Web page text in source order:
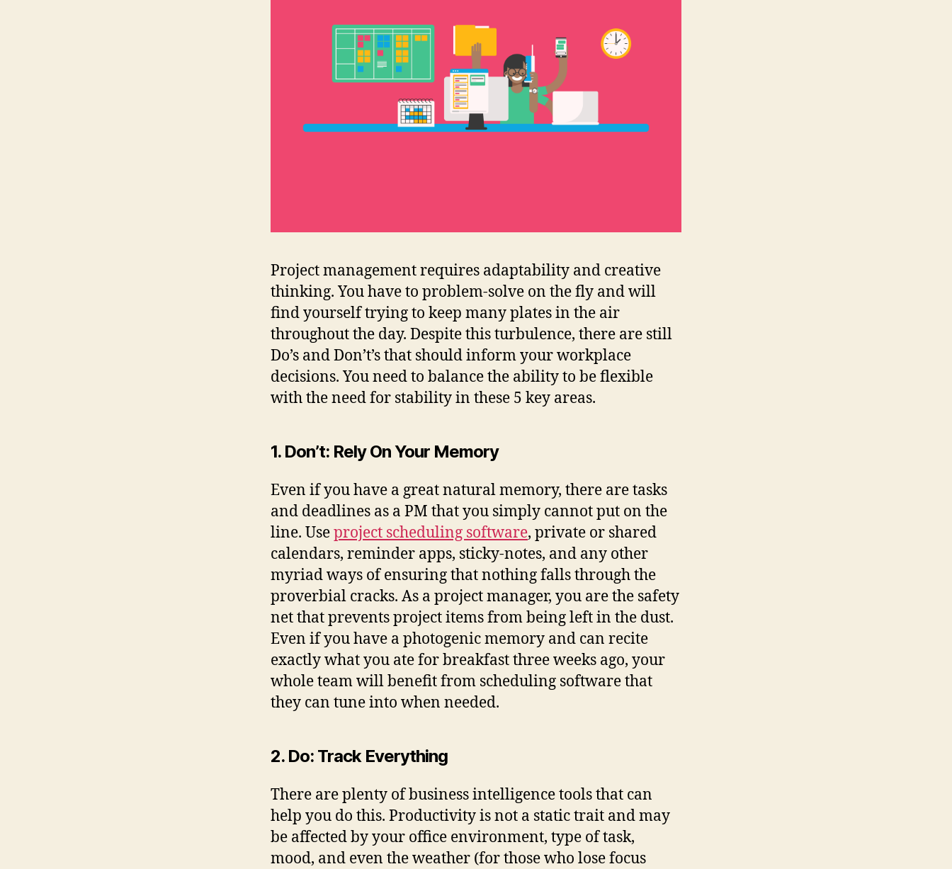
Project management requires adaptability and creative
thinking. You have to problem-solve on the fly and will
find yourself trying to keep many plates in the air
throughout the day. Despite this turbulence, there are still
Do’s and Don’t’s that should inform your workplace
decisions. You need to balance the ability to be flexible
with the need for stability in these 5 key areas.
1. Don’t: Rely On Your Memory
Even if you have a great natural memory, there are tasks
and deadlines as a PM that you simply cannot put on the
line. Useproject scheduling software, private or shared
calendars, reminder apps, sticky-notes, and any other
myriad ways of ensuring that nothing falls through the
proverbial cracks. As a project manager, you are the safety
net that prevents project items from being left in the dust.
Even if you have a photogenic memory and can recite
exactly what you ate for breakfast three weeks ago, your
whole team will benefit from scheduling software that
they can tune into when needed.
2. Do: Track Everything
There are plenty of business intelligence tools that can
help you do this. Productivity is not a static trait and may
be affected by your office environment, type of task,
mood, and even the weather (for those who lose focus